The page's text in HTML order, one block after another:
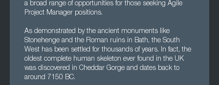
a broad range of opportunities for those seeking Agile
Project Manager positions.
As demonstrated by the ancient monuments like
Stonehenge and the Roman ruins in Bath, the South
West has been settled for thousands of years. In fact, the
oldest complete human skeleton ever found in the UK
was discovered in Cheddar Gorge and dates back to
around 7150 BC.